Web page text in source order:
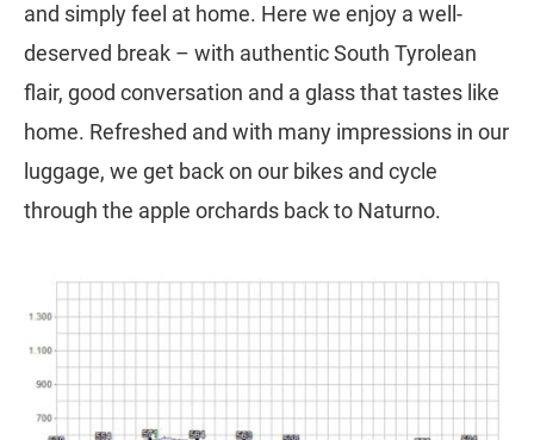
and simply feel at home. Here we enjoy a well-
deserved break – with authentic South Tyrolean
flair, good conversation and a glass that tastes like
home. Refreshed and with many impressions in our
luggage, we get back on our bikes and cycle
through the apple orchards back to Naturno.